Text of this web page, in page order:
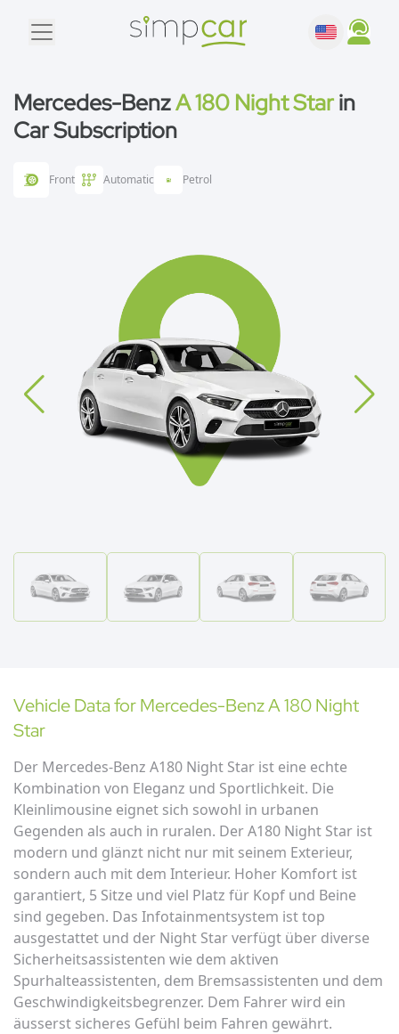
Mercedes-BenzA 180 Night Starin
Car Subscription
Front Automatic Petrol
Vehicle Data forMercedes-BenzA 180 Night
Star
Der Mercedes-Benz A180 Night Star ist eine echte
Kombination von Eleganz und Sportlichkeit. Die
Kleinlimousine eignet sich sowohl in urbanen
Gegenden als auch in ruralen. Der A180 Night Star ist
modern und glänzt nicht nur mit seinem Exterieur,
sondern auch mit dem Interieur. Hoher Komfort ist
garantiert, 5 Sitze und viel Platz für Kopf und Beine
sind gegeben. Das Infotainmentsystem ist top
ausgestattet und der Night Star verfügt über diverse
Sicherheitsassistenten wie dem aktiven
Spurhalteassistenten, dem Bremsassistenten und dem
Geschwindigkeitsbegrenzer. Dem Fahrer wird ein
äusserst sicheres Gefühl beim Fahren gewährt.